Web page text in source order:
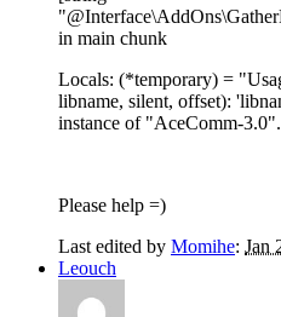
in main chunk
Locals: (*temporary) =
libname, silent, offset):
instance of "AceComm-
Please help =)
Last edited by Momihe: Jan
Leouch